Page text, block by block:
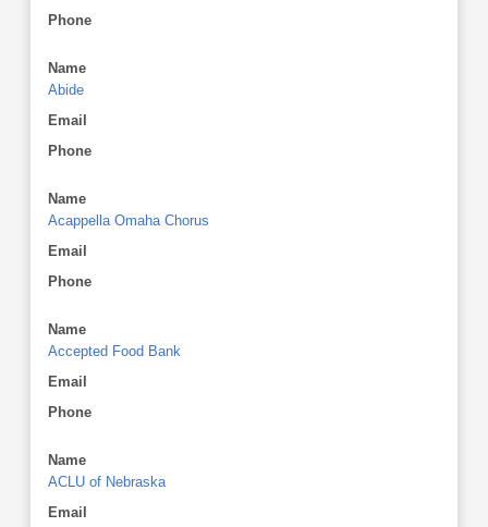
Phone
Name
Abide
Email
Phone
Name
Acappella Omaha Chorus
Email
Phone
Name
Accepted Food Bank
Email
Phone
Name
ACLU of Nebraska
Email